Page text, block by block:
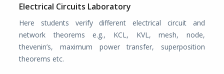
Electrical Circuits Laboratory
Here students verify different electrical circuit and
network theorems e.g., KCL, KVL, mesh, node,
thevenin’s, maximum power transfer, superposition
theorems etc.